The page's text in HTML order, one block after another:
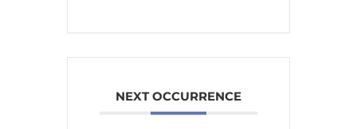
NEXT OCCURRENCE